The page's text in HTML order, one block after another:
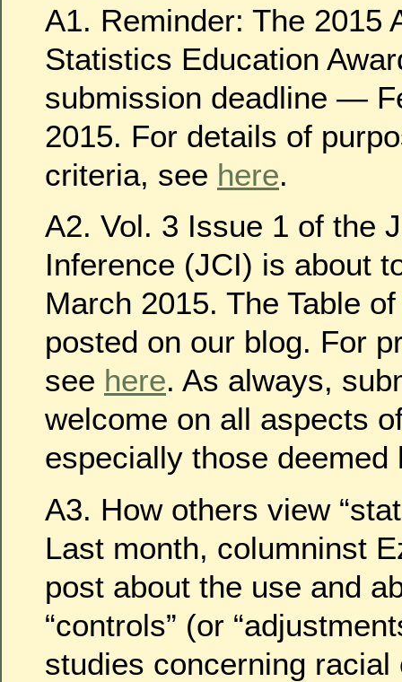
A1. Reminder: The 2015
Statistics Education
submission deadline —
2015. For details of
criteria, see here.
A2. Vol. 3 Issue 1 of the
Inference (JCI) is about
March 2015. The Table
posted on our blog. For
see here. As always,
welcome on all aspects
especially those deemed
A3. How others view
Last month, columninst
post about the use and
“controls” (or
studies concerning racial